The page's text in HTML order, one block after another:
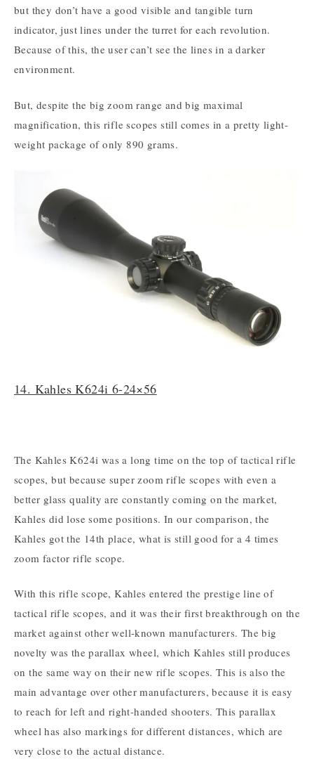
but they don’t have a good visible and tangible turn
indicator, just lines under the turret for each revolution.
Because of this, the user can’t see the lines in a darker
environment.
But, despite the big zoom range and big maximal
magnification, this rifle scopes still comes in a pretty light-
weight package of only 890 grams.
14. Kahles K624i 6-24×56
The Kahles K624i was a long time on the top of tactical rifle
scopes, but because super zoom rifle scopes with even a
better glass quality are constantly coming on the market,
Kahles did lose some positions. In our comparison, the
Kahles got the 14th place, what is still good for a 4 times
zoom factor rifle scope.
With this rifle scope, Kahles entered the prestige line of
tactical rifle scopes, and it was their first breakthrough on the
market against other well-known manufacturers. The big
novelty was the parallax wheel, which Kahles still produces
on the same way on their new rifle scopes. This is also the
main advantage over other manufacturers, because it is easy
to reach for left and right-handed shooters. This parallax
wheel has also markings for different distances, which are
very close to the actual distance.